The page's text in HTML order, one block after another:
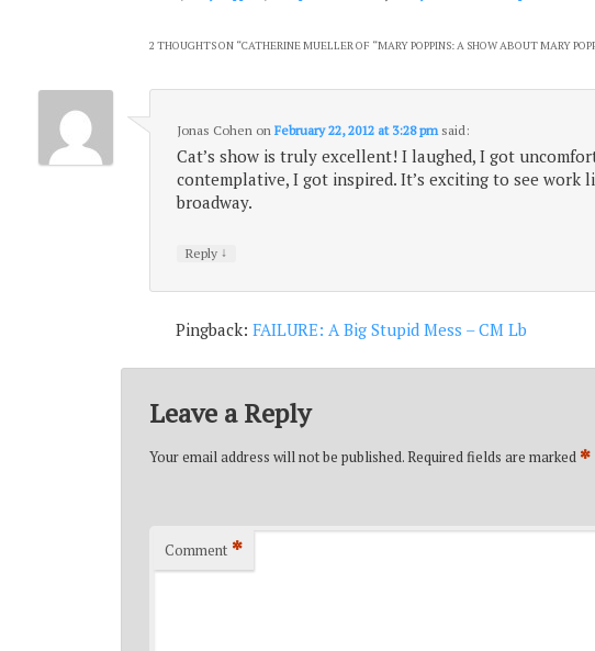
2 THOUGHTS ON “CATHERINE MUELLER OF “MARY POPPINS: A SHOW ABOUT MARY
Jonas Cohen onFebruary 22, 2012 at 3:28 pm said:
Cat’s show is truly excellent! I laughed, I got
contemplative, I got inspired. It’s exciting to see work
broadway.
Reply ↓
Pingback:FAILURE: A Big Stupid Mess – CM Lb
Leave a Reply
Your email address will not be published.Required fields are marked *
Comment *